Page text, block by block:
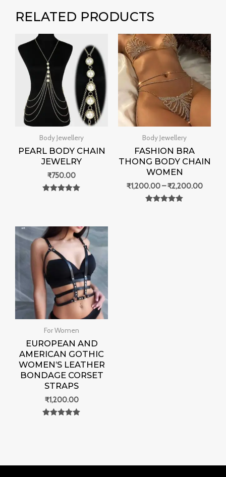
RELATED PRODUCTS
Body Jewellery
PEARL BODY CHAIN
JEWELRY
₹750.00
Body Jewellery
FASHION BRA
THONG BODY CHAIN
WOMEN
₹1,200.00–₹2,200.00
Price
range:
For Women
EUROPEAN AND
AMERICAN GOTHIC
WOMEN’S LEATHER
BONDAGE CORSET
STRAPS
₹1,200.00